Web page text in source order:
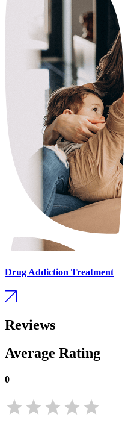
Drug Addiction Treatment
Reviews
Average Rating
0